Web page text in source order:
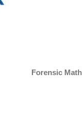
Forensic